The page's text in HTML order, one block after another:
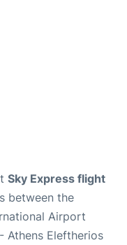
Sky Express flight
between the
Airport
- Athens Eleftherios